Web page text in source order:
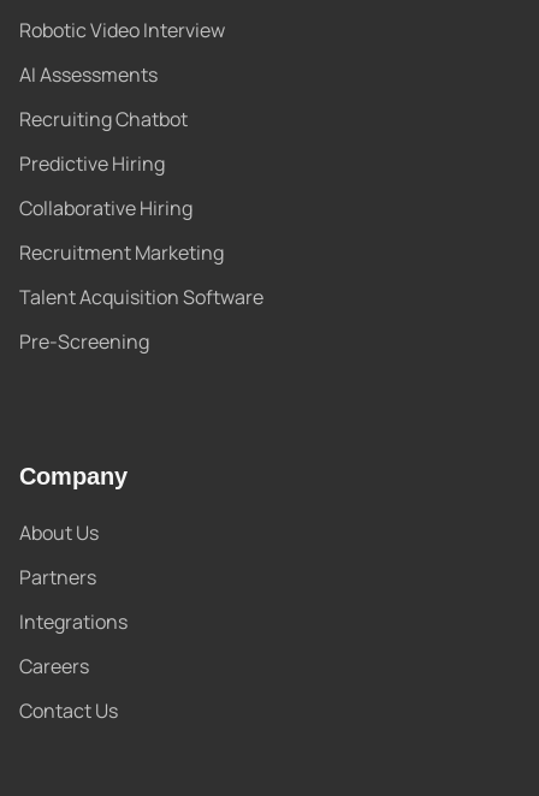
Robotic Video Interview
AI Assessments
Recruiting Chatbot
Predictive Hiring
Collaborative Hiring
Recruitment Marketing
Talent Acquisition Software
Pre-Screening
Company
About Us
Partners
Integrations
Careers
Contact Us